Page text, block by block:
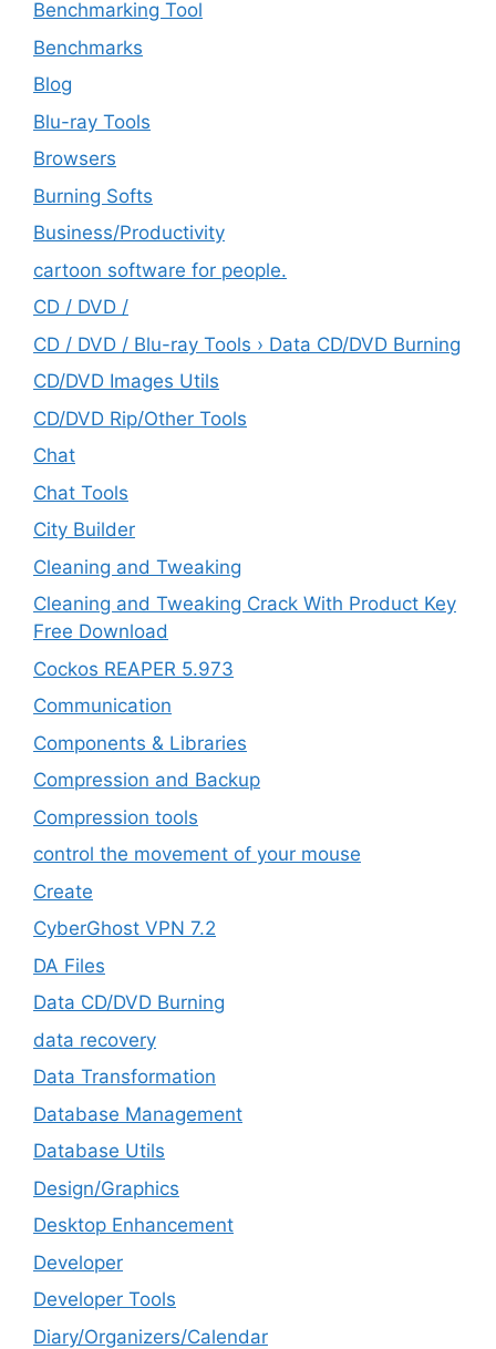
Benchmarking Tool
Benchmarks
Blog
Blu-ray Tools
Browsers
Burning Softs
‎Business/Productivity
cartoon software for people.
CD / DVD /
CD / DVD / Blu-ray Tools › Data CD/DVD Burning
CD/DVD Images Utils
CD/DVD Rip/Other Tools
Chat
Chat Tools
City Builder
Cleaning and Tweaking
Cleaning and Tweaking Crack With Product Key
Free Download
Cockos REAPER 5.973
‎Communication
Components & Libraries
Compression and Backup
Compression tools
control the movement of your mouse
Create
CyberGhost VPN 7.2
DA Files
Data CD/DVD Burning
data recovery
Data Transformation
Database Management
Database Utils
Design/Graphics
Desktop Enhancement
Developer
Developer Tools
Diary/Organizers/Calendar